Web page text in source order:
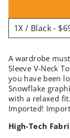
A wardrobe
Sleeve V-Neck
you have been
Snowflake
with a relaxed
Imported!
High-Tech